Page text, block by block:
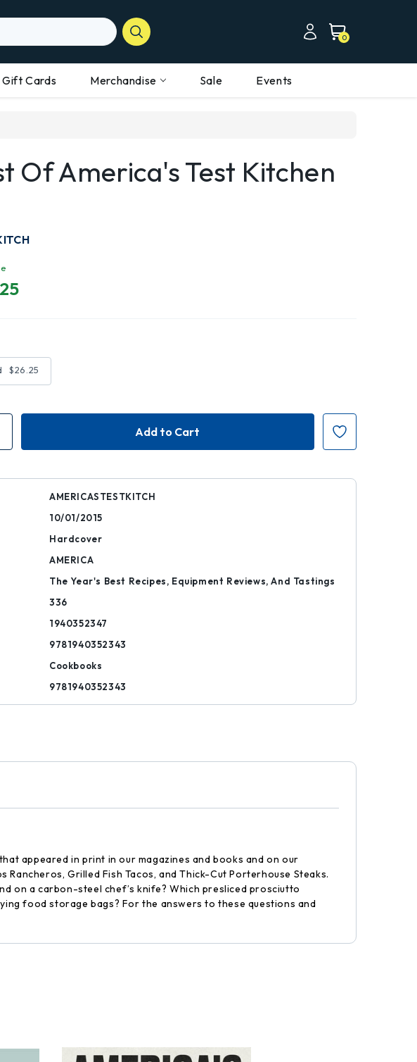
0
Gift Cards Merchandise Sale Events
Of America's Test Kitchen
$26.25
AMERICASTESTKITCH
10/01/2015
Hardcover
AMERICA
The Year's Best Recipes, Equipment Reviews, And Tastings
336
1940352347
9781940352343
Cookbooks
9781940352343
appeared in print in our magazines and books and on our
Rancheros, Grilled Fish Tacos, and Thick-Cut Porterhouse Steaks.
on a carbon-steel chef’s knife? Which presliced prosciutto
food storage bags? For the answers to these questions and